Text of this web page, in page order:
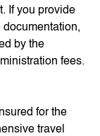
If you provide
documentation,
by the
fees.
for the
travel